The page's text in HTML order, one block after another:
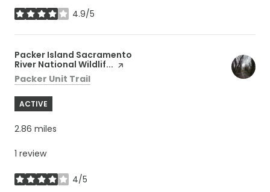
4.9/5
stars
Visit the
Packer Island Sacramento
River National Wildlif... page on Yelp
Search
Packer Unit Trail
ACTIVE
2.86 miles
1 review
4/5
stars